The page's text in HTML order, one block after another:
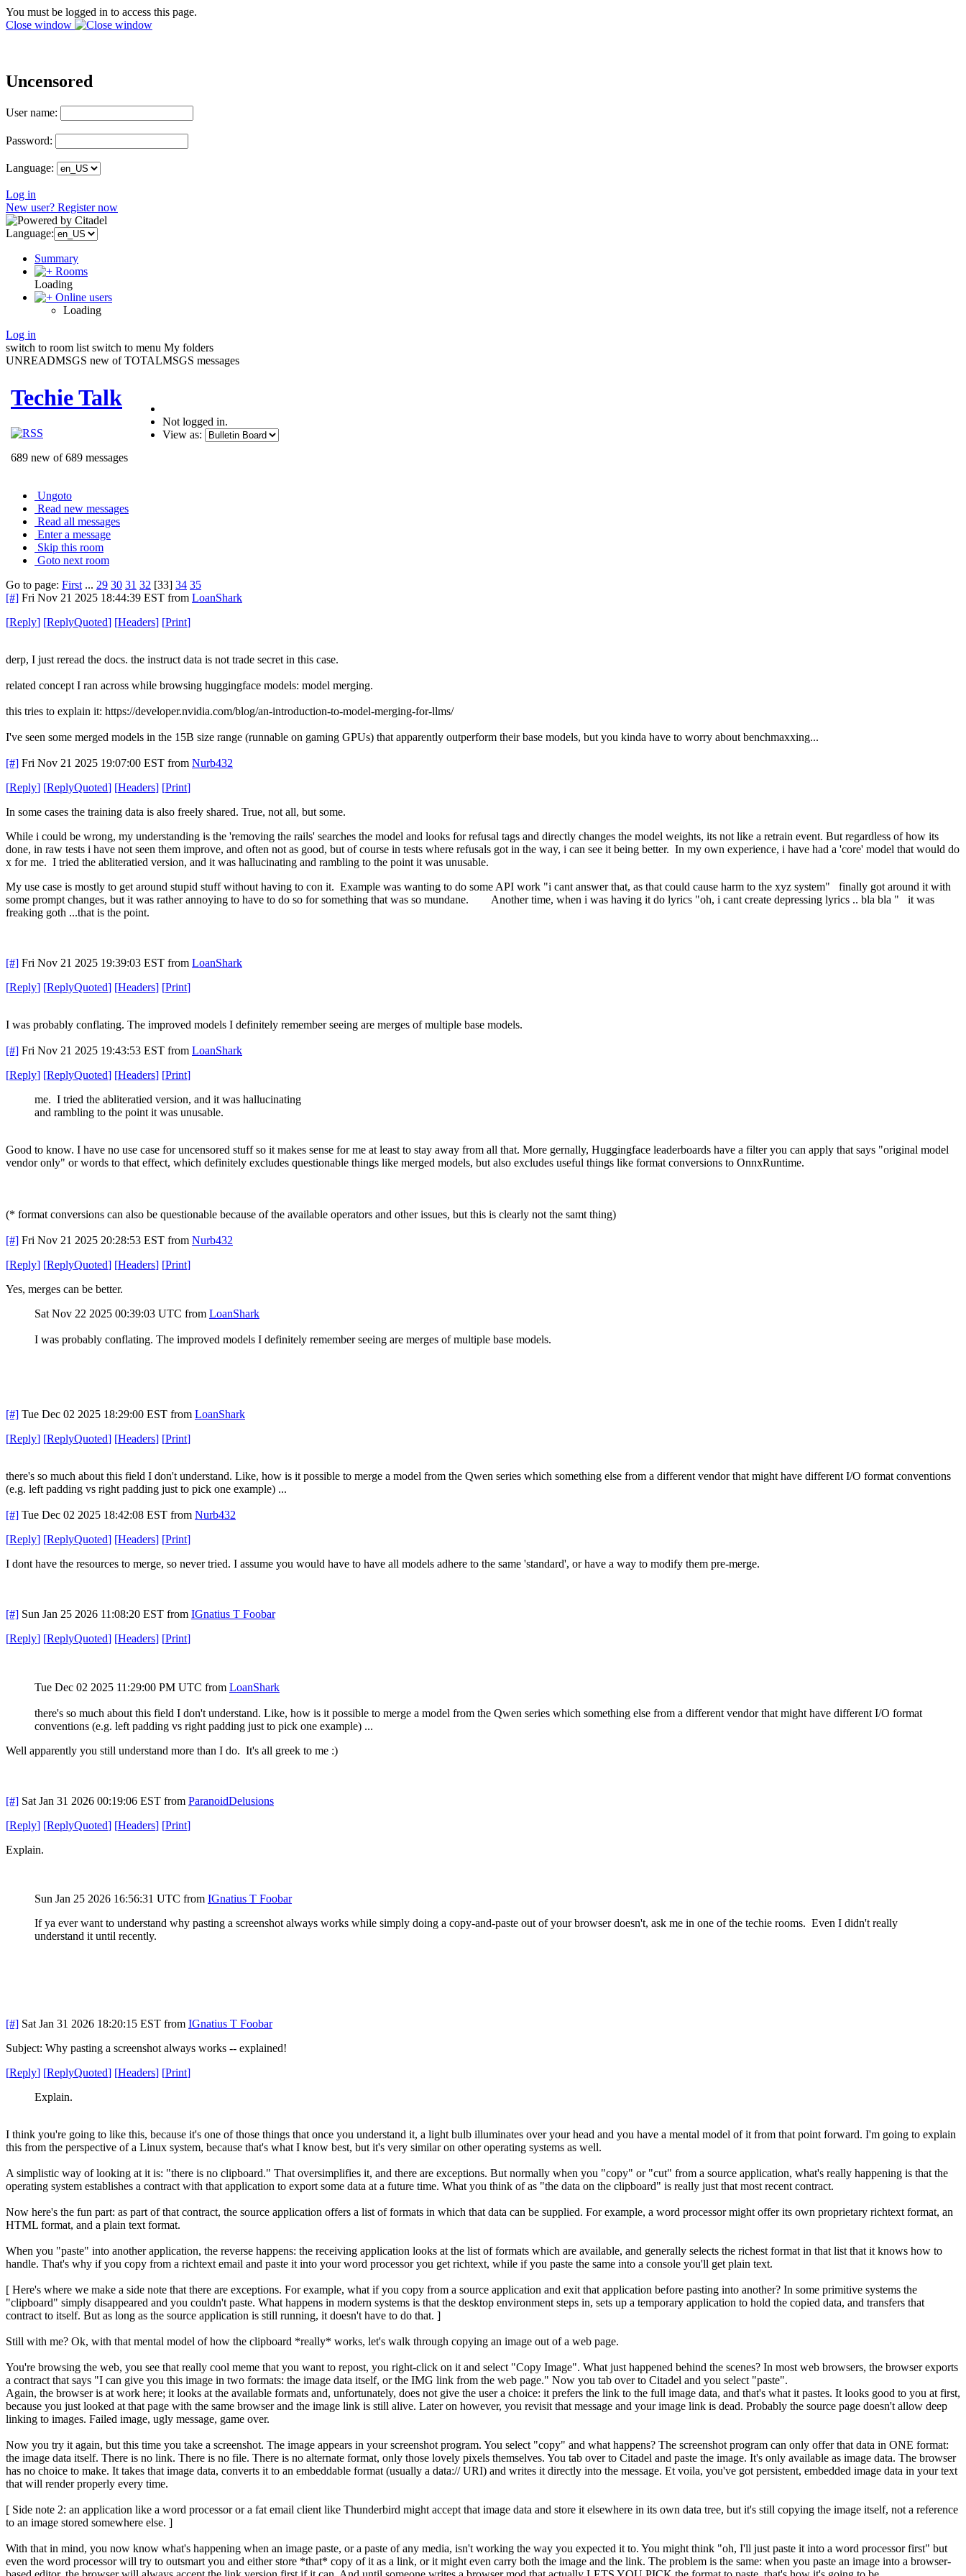
You must be logged in to access this page.
Close window
Uncensored
User name:
Password:
Language:
Log in
New user? Register now
Language:
Summary
Rooms
Loading
Online users
Loading
Log in
switch to room list switch to menu My folders
UNREADMSGS new of TOTALMSGS messages
Techie Talk
689 new of 689 messages
Not logged in.
View as:
Ungoto
Read new messages
Read all messages
Enter a message
Skip this room
Goto next room
Go to page: First ... 29 30 31 32 [33] 34 35
[#] Fri Nov 21 2025 18:44:39 EST from LoanShark
[Reply] [ReplyQuoted] [Headers] [Print]
derp, I just reread the docs. the instruct data is not trade secret in this case.
related concept I ran across while browsing huggingface models: model merging.
this tries to explain it: https://developer.nvidia.com/blog/an-introduction-to-model-merging-for-llms/
I've seen some merged models in the 15B size range (runnable on gaming GPUs) that apparently outperform their base models, but you kinda have to worry about benchmaxxing...
[#] Fri Nov 21 2025 19:07:00 EST from Nurb432
[Reply] [ReplyQuoted] [Headers] [Print]
In some cases the training data is also freely shared. True, not all, but some.
While i could be wrong, my understanding is the 'removing the rails' searches the model and looks for refusal tags and directly changes the model weights, its not like a retrain event. But regardless of how its
done, in raw tests i have not seen them improve, and often not as good, but of course in tests where refusals got in the way, i can see it being better. In my own experience, i have had a 'core' model that would do
x for me. I tried the abliteratied version, and it was hallucinating and rambling to the point it was unusable.
My use case is mostly to get around stupid stuff without having to con it. Example was wanting to do some API work "i cant answer that, as that could cause harm to the xyz system" finally got around it with
some prompt changes, but it was rather annoying to have to do so for something that was so mundane. Another time, when i was having it do lyrics "oh, i cant create depressing lyrics .. bla bla " it was
freaking goth ...that is the point.
[#] Fri Nov 21 2025 19:39:03 EST from LoanShark
[Reply] [ReplyQuoted] [Headers] [Print]
I was probably conflating. The improved models I definitely remember seeing are merges of multiple base models.
[#] Fri Nov 21 2025 19:43:53 EST from LoanShark
[Reply] [ReplyQuoted] [Headers] [Print]
me. I tried the abliteratied version, and it was hallucinating
and rambling to the point it was unusable.
Good to know. I have no use case for uncensored stuff so it makes sense for me at least to stay away from all that. More gernally, Huggingface leaderboards have a filter you can apply that says "original model
vendor only" or words to that effect, which definitely excludes questionable things like merged models, but also excludes useful things like format conversions to OnnxRuntime.
(* format conversions can also be questionable because of the available operators and other issues, but this is clearly not the samt thing)
[#] Fri Nov 21 2025 20:28:53 EST from Nurb432
[Reply] [ReplyQuoted] [Headers] [Print]
Yes, merges can be better.
Sat Nov 22 2025 00:39:03 UTC from LoanShark
I was probably conflating. The improved models I definitely remember seeing are merges of multiple base models.
[#] Tue Dec 02 2025 18:29:00 EST from LoanShark
[Reply] [ReplyQuoted] [Headers] [Print]
there's so much about this field I don't understand. Like, how is it possible to merge a model from the Qwen series which something else from a different vendor that might have different I/O format conventions
(e.g. left padding vs right padding just to pick one example) ...
[#] Tue Dec 02 2025 18:42:08 EST from Nurb432
[Reply] [ReplyQuoted] [Headers] [Print]
I dont have the resources to merge, so never tried. I assume you would have to have all models adhere to the same 'standard', or have a way to modify them pre-merge.
[#] Sun Jan 25 2026 11:08:20 EST from IGnatius T Foobar
[Reply] [ReplyQuoted] [Headers] [Print]
Tue Dec 02 2025 11:29:00 PM UTC from LoanShark
there's so much about this field I don't understand. Like, how is it possible to merge a model from the Qwen series which something else from a different vendor that might have different I/O format
conventions (e.g. left padding vs right padding just to pick one example) ...
Well apparently you still understand more than I do. It's all greek to me :)
[#] Sat Jan 31 2026 00:19:06 EST from ParanoidDelusions
[Reply] [ReplyQuoted] [Headers] [Print]
Explain.
Sun Jan 25 2026 16:56:31 UTC from IGnatius T Foobar
If ya ever want to understand why pasting a screenshot always works while simply doing a copy-and-paste out of your browser doesn't, ask me in one of the techie rooms. Even I didn't really
understand it until recently.
[#] Sat Jan 31 2026 18:20:15 EST from IGnatius T Foobar
Subject: Why pasting a screenshot always works -- explained!
[Reply] [ReplyQuoted] [Headers] [Print]
Explain.
I think you're going to like this, because it's one of those things that once you understand it, a light bulb illuminates over your head and you have a mental model of it from that point forward. I'm going to explain
this from the perspective of a Linux system, because that's what I know best, but it's very similar on other operating systems as well.
A simplistic way of looking at it is: "there is no clipboard." That oversimplifies it, and there are exceptions. But normally when you "copy" or "cut" from a source application, what's really happening is that the
operating system establishes a contract with that application to export some data at a future time. What you think of as "the data on the clipboard" is really just that most recent contract.
Now here's the fun part: as part of that contract, the source application offers a list of formats in which that data can be supplied. For example, a word processor might offer its own proprietary richtext format, an
HTML format, and a plain text format.
When you "paste" into another application, the reverse happens: the receiving application looks at the list of formats which are available, and generally selects the richest format in that list that it knows how to
handle. That's why if you copy from a richtext email and paste it into your word processor you get richtext, while if you paste the same into a console you'll get plain text.
[ Here's where we make a side note that there are exceptions. For example, what if you copy from a source application and exit that application before pasting into another? In some primitive systems the
"clipboard" simply disappeared and you couldn't paste. What happens in modern systems is that the desktop environment steps in, sets up a temporary application to hold the copied data, and transfers that
contract to itself. But as long as the source application is still running, it doesn't have to do that. ]
Still with me? Ok, with that mental model of how the clipboard *really* works, let's walk through copying an image out of a web page.
You're browsing the web, you see that really cool meme that you want to repost, you right-click on it and select "Copy Image". What just happened behind the scenes? In most web browsers, the browser exports
a contract that says "I can give you this image in two formats: the image data itself, or the IMG link from the web page." Now you tab over to Citadel and you select "paste".
Again, the browser is at work here; it looks at the available formats and, unfortunately, does not give the user a choice: it prefers the link to the full image data, and that's what it pastes. It looks good to you at first,
because you just looked at that page with the same browser and the image link is still alive. Later on however, you revisit that message and your image link is dead. Probably the source page doesn't allow deep
linking to images. Failed image, ugly message, game over.
Now you try it again, but this time you take a screenshot. The image appears in your screenshot program. You select "copy" and what happens? The screenshot program can only offer that data in ONE format:
the image data itself. There is no link. There is no file. There is no alternate format, only those lovely pixels themselves. You tab over to Citadel and paste the image. It's only available as image data. The browser
has no choice to make. It takes that image data, converts it to an embeddable format (usually a data:// URI) and writes it directly into the message. Et voila, you've got persistent, embedded image data in your text
that will render properly every time.
[ Side note 2: an application like a word processor or a fat email client like Thunderbird might accept that image data and store it elsewhere in its own data tree, but it's still copying the image itself, not a reference
to an image stored somewhere else. ]
With that in mind, you now know what's happening when an image paste, or a paste of any media, isn't working the way you expected it to. You might think "oh, I'll just paste it into a word processor first" but
even the word processor will try to outsmart you and either store *that* copy of it as a link, or it might even carry both the image and the link. The problem is the same: when you paste an image into a browser-